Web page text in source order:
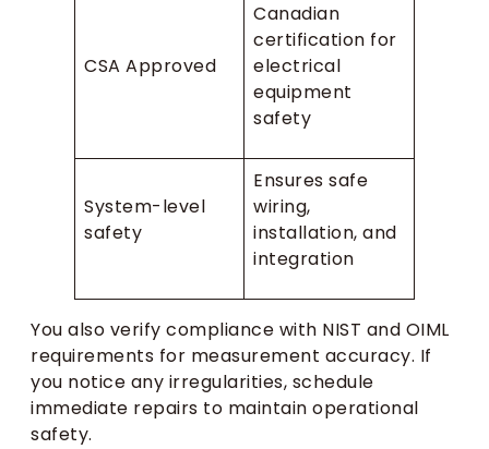
CSA Approved
Canadian
certification for
electrical
equipment
safety
System-level
safety
Ensures safe
wiring,
installation, and
integration
You also verify compliance with NIST and OIML
requirements for measurement accuracy. If
you notice any irregularities, schedule
immediate repairs to maintain operational
safety.